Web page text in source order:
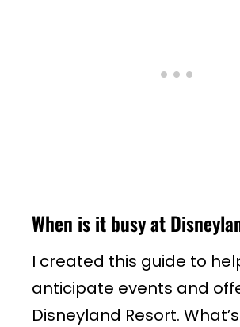
When is it busy at
I created this guide to
anticipate events and
Disneyland Resort.